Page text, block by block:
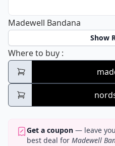
Madewell Bandana
Show
Where to buy Madewell
:
Get a coupon — leave
best deal for Madewell